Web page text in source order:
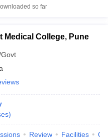
in Varanasi
so far
Medical College, Pune
)
Review Facilities